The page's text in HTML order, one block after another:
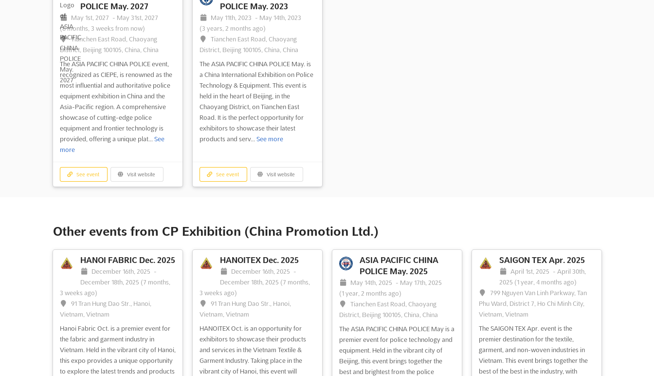
POLICE May. 2027
May 1st, 2027 - May 31st, 2027
(8 months, 3 weeks from now)
Tianchen East Road, Chaoyang
District, Beijing 100105, China, China
The ASIA PACIFIC CHINA POLICE event,
recognized as CIEPE, is renowned as the
most influential and authoritative police
equipment exhibition in China and the
Asia-Pacific region. A comprehensive
showcase of cutting-edge police
equipment and frontier technology is
provided, offering a unique plat... See
more
See event Visit website
POLICE May. 2023
May 11th, 2023 - May 14th, 2023
(3 years, 2 months ago)
Tianchen East Road, Chaoyang
District, Beijing 100105, China, China
The ASIA PACIFIC CHINA POLICE May. is
a China International Exhibition on Police
Technology & Equipment. This event is
held in the heart of Beijing, in the
Chaoyang District, on Tianchen East
Road. It is the perfect opportunity for
exhibitors to showcase their latest
products and serv... See more
See event Visit website
Other events from CP Exhibition (China Promotion Ltd.)
HANOI FABRIC Dec. 2025
December 16th, 2025
-
December 18th, 2025 (7 months,
3 weeks ago)
91 Tran Hung Dao Str., Hanoi,
Vietnam, Vietnam
Hanoi Fabric Oct. is a premier event for
the fabric and garment industry in
Vietnam. Held in the vibrant city of Hanoi,
this expo provides a unique opportunity
to explore the latest trends and products
HANOITEX Dec. 2025
December 16th, 2025
-
December 18th, 2025 (7 months,
3 weeks ago)
91 Tran Hung Dao Str., Hanoi,
Vietnam, Vietnam
HANOITEX Oct. is an opportunity for
exhibitors to showcase their products
and services in the Vietnam Textile &
Garment Industry. Taking place in the
vibrant city of Hanoi, this event will
ASIA PACIFIC CHINA
POLICE May. 2025
May 14th, 2025 - May 17th, 2025
(1 year, 2 months ago)
Tianchen East Road, Chaoyang
District, Beijing 100105, China, China
The ASIA PACIFIC CHINA POLICE May is a
premier event for police technology and
equipment. Held in the vibrant city of
Beijing, this event brings together the
best and brightest from the police
SAIGON TEX Apr. 2025
April 1st, 2025 - April 30th,
2025 (1 year, 4 months ago)
799 Nguyen Van Linh Parkway, Tan
Phu Ward, District 7, Ho Chi Minh City,
Vietnam, Vietnam
The SAIGON TEX Apr. event is the
premier destination for the textile,
garment, and non-woven industries in
Vietnam. This event brings together the
best of the best in the industry, with